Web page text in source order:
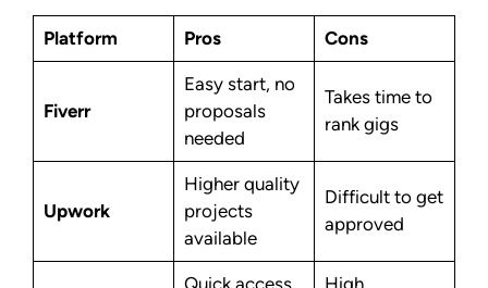
Platform Pros Cons
Fiverr
Easy start, no
proposals
needed
Takes time to
rank gigs
Upwork
Higher quality
projects
available
Difficult to get
approved
Quick access High